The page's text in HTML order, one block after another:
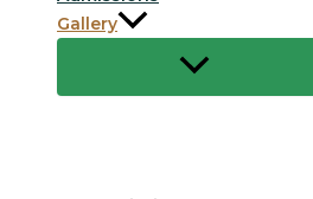
Gallery